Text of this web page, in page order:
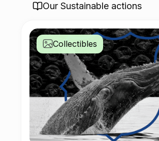
Our Sustainable actions
Collectibles